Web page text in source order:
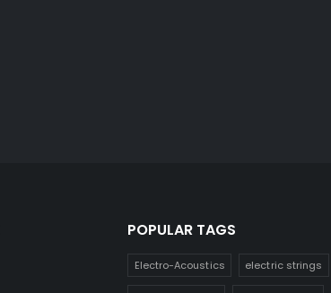
POPULAR TAGS
Electro-Acoustics electric strings